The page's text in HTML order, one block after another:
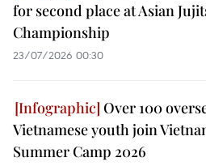
for second place at Asian
Championship
23/07/2026 00:30
Over 100
Vietnamese youth join
Summer Camp 2026